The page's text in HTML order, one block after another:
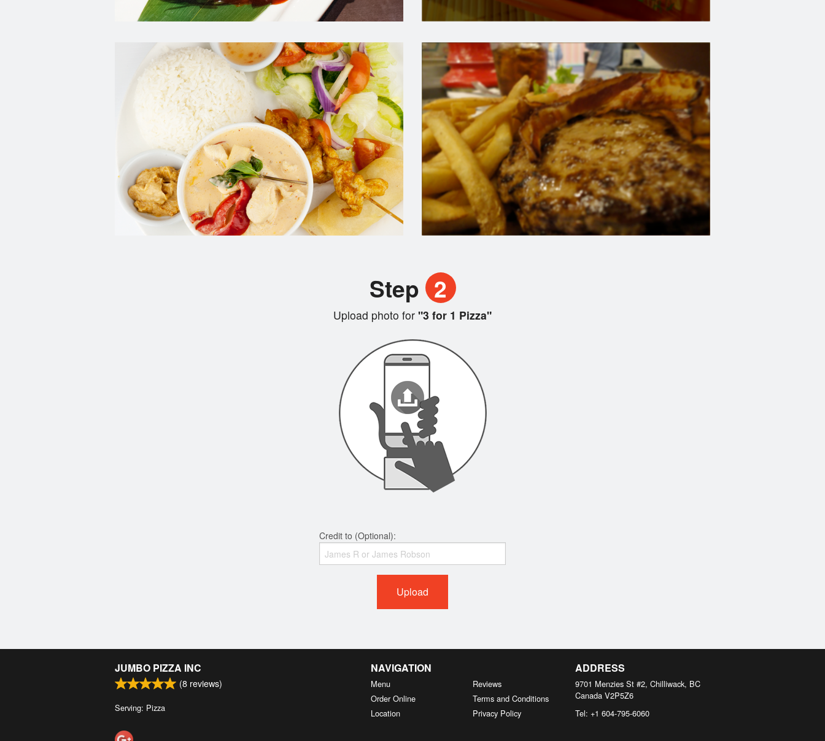
Step 2
Upload photo for "3 for 1 Pizza"
Credit to (Optional):
Upload
JUMBO PIZZA INC
(8 reviews)
Serving: Pizza
NAVIGATION
Menu
Order Online
Location
Reviews
Terms and Conditions
Privacy Policy
ADDRESS
9701 Menzies St #2, Chilliwack, BC
Canada V2P5Z6
Tel: +1 604-795-6060